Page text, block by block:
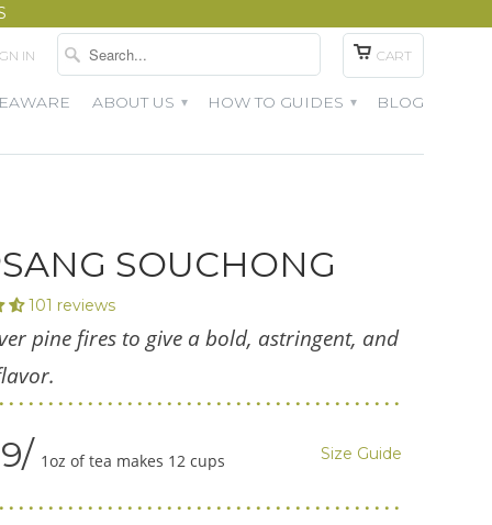
IN CART
ABOUT US ▾ HOW TO GUIDES ▾ BLOG
SOUCHONG
101 reviews
pine fires to give a bold, astringent, and
1oz of tea makes 12 cups Size Guide